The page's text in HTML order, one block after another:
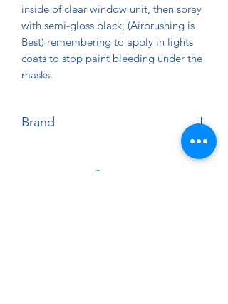
inside of clear window unit, then spray
with semi-gloss black, (Airbrushing is
Best) remembering to apply in lights
coats to stop paint bleeding under the
masks.
Brand